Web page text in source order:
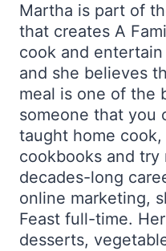
Martha is part of
that creates A
cook and
and she believes
meal is one of the
someone that you
taught home
cookbooks and
decades-long
online marketing,
Feast full-time.
desserts,